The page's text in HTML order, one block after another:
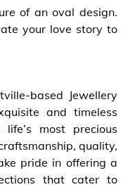
of an oval design.
your love story to
based Jewellery
and timeless
most precious
quality,
pride in offering a
that cater to